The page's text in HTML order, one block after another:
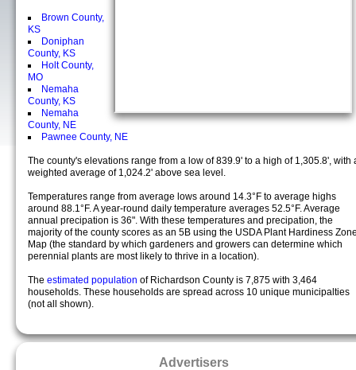
Brown County,
KS
Doniphan
County, KS
Holt County,
MO
Nemaha
County, KS
Nemaha
County, NE
Pawnee County, NE
The county's elevations range from a low of 839.9' to a high of 1,305.8', with
weighted average of 1,024.2' above sea level.
Temperatures range from average lows around 14.3°F to average highs
around 88.1°F. A year-round daily temperature averages 52.5°F. Average
annual precipation is 36". With these temperatures and precipation, the
majority of the county scores as an 5B using the USDA Plant Hardiness
Map (the standard by which gardeners and growers can determine which
perennial plants are most likely to thrive in a location).
The estimated population of Richardson County is 7,875 with 3,464
households. These households are spread across 10 unique municipalties
(not all shown).
Advertisers